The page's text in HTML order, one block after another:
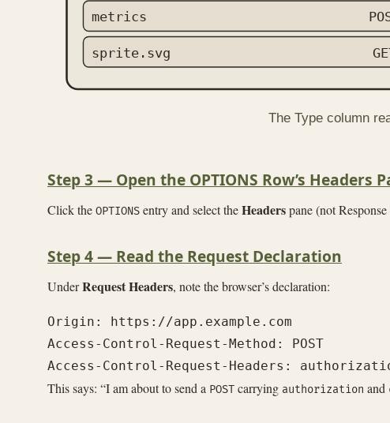
metrics
sprite.svg
The Type column
Step 3 — Open the OPTIONS Row’s Headers
Click the OPTIONS entry and select theHeaderspane (not
Step 4 — Read the Request Declaration
UnderRequest Headers, note the browser’s declaration:
Origin: https://app.example.com
Access-Control-Request-Method: POST
This says: “I am about to send a POST carrying authorization and